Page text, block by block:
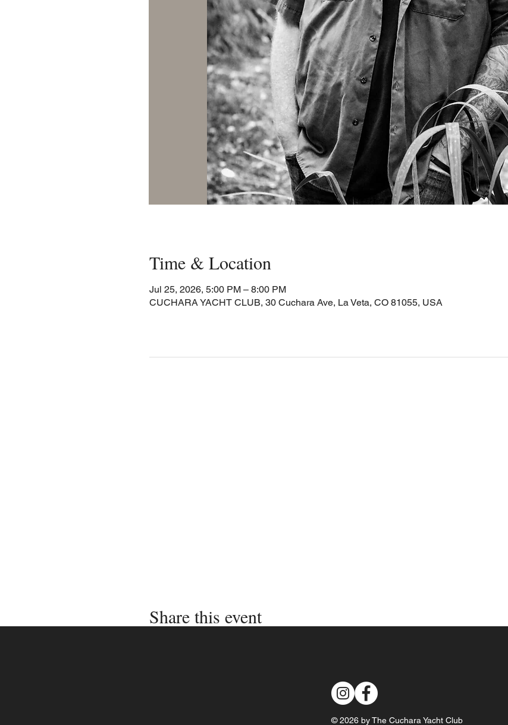
Time & Location
Jul 25, 2026, 5:00 PM – 8:00 PM
CUCHARA YACHT CLUB, 30 Cuchara Ave, La Veta, CO 81055, USA
Share this event
© 2026 by The Cuchara Yacht Club